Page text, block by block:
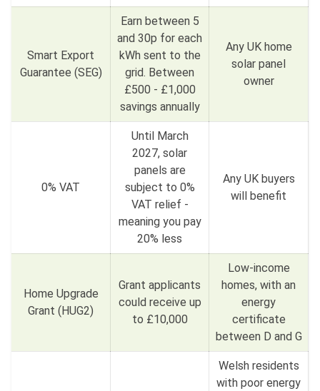
Smart Export
Guarantee (SEG)
Earn between 5
and 30p for each
kWh sent to the
grid. Between
£500 - £1,000
savings annually
Any UK home
solar panel
owner
0% VAT
Until March
2027, solar
panels are
subject to 0%
VAT relief -
meaning you pay
20% less
Any UK buyers
will benefit
Home Upgrade
Grant (HUG2)
Grant applicants
could receive up
to £10,000
Low-income
homes, with an
energy
certificate
between D and G
Welsh residents
with poor energy